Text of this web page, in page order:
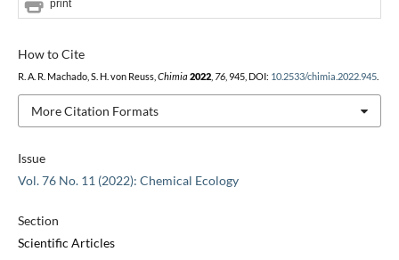
Issue
Vol. 76 No. 11 (2022): Chemical Ecology
Section
Scientific Articles
How to Cite
R. A. R. Machado, S. H. von Reuss, Chimia 2022, 76, 945, DOI: 10.2533/chimia.2022.945.
More Citation Formats
print